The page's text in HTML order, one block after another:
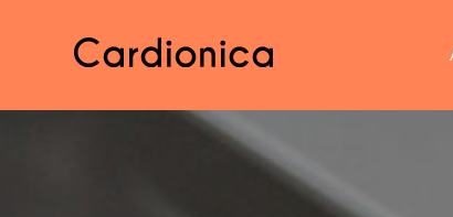
Home Cardionica